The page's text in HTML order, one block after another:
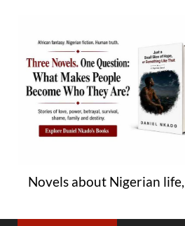
Novels about Nigerian